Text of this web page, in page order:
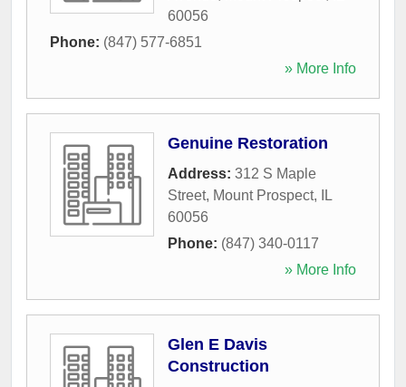
60056
Phone: (847) 577-6851
» More Info
Genuine Restoration
Address: 312 S Maple
Street, Mount Prospect,
IL
60056
Phone: (847) 340-0117
» More Info
Glen E Davis
Construction